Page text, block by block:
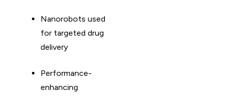
Nanorobots used
for targeted drug
delivery
Performance-
enhancing